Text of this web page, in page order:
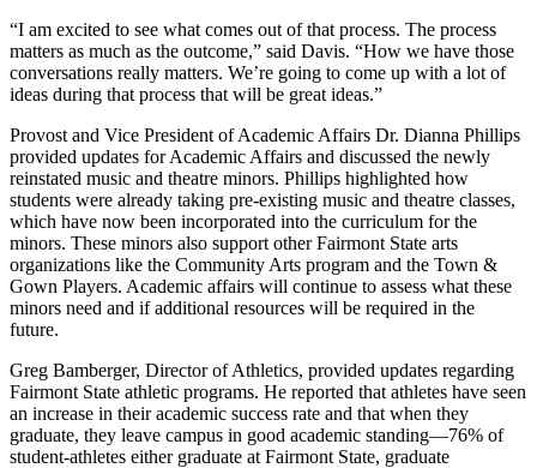
“I am excited to see what comes out of that process. The process
matters as much as the outcome,” said Davis. “How we have those
conversations really matters. We’re going to come up with a lot of
ideas during that process that will be great ideas.”
Provost and Vice President of Academic Affairs Dr. Dianna Phillips
provided updates for Academic Affairs and discussed the newly
reinstated music and theatre minors. Phillips highlighted how
students were already taking pre-existing music and theatre classes,
which have now been incorporated into the curriculum for the
minors. These minors also support other Fairmont State arts
organizations like the Community Arts program and the Town &
Gown Players. Academic affairs will continue to assess what these
minors need and if additional resources will be required in the
future.
Greg Bamberger, Director of Athletics, provided updates regarding
Fairmont State athletic programs. He reported that athletes have seen
an increase in their academic success rate and that when they
graduate, they leave campus in good academic standing—76% of
student-athletes either graduate at Fairmont State, graduate